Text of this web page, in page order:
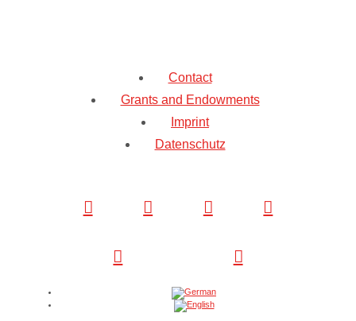
Contact
Grants and Endowments
Imprint
Datenschutz